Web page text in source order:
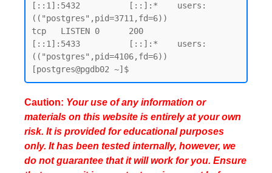
[::1]:5432          [::]:*    users:
(("postgres",pid=3711,fd=6))
tcp   LISTEN 0      200
[::1]:5433          [::]:*    users:
(("postgres",pid=4106,fd=6))
Caution: Your use of any information or
materials on this website is entirely at your own
risk. It is provided for educational purposes
only. It has been tested internally, however, we
do not guarantee that it will work for you. Ensure